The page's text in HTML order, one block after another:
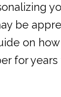
be
on
for years